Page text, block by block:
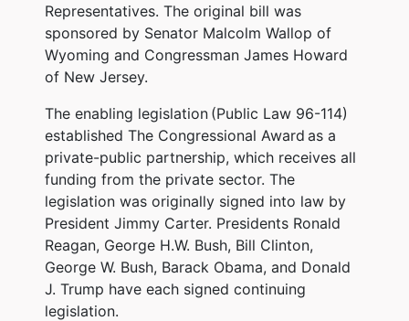
Representatives. The original bill was
sponsored by Senator Malcolm Wallop of
Wyoming and Congressman James Howard
of New Jersey.
The enabling legislation (Public Law 96-114)
established The Congressional Award as a
private-public partnership, which receives all
funding from the private sector. The
legislation was originally signed into law by
President Jimmy Carter. Presidents Ronald
Reagan, George H.W. Bush, Bill Clinton,
George W. Bush, Barack Obama, and Donald
J. Trump have each signed continuing
legislation.